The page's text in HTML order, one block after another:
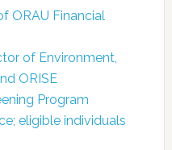
ORAU Financial
of Environment,
ORISE
Program
eligible individuals